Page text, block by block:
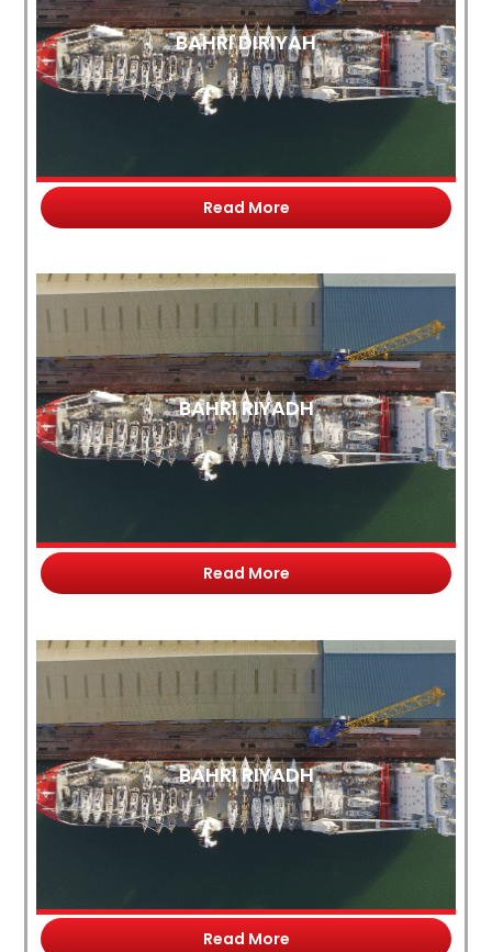
BAHRI DIRIYAH
Read More
BAHRI RIYADH
Read More
BAHRI RIYADH
Read More